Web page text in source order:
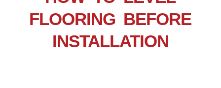
FLOORING BEFORE
INSTALLATION